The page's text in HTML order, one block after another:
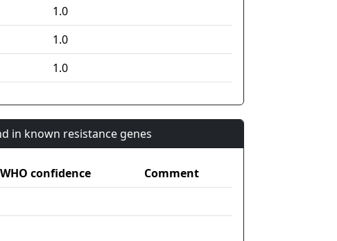
1.0
1.0
1.0
in known resistance genes
WHO confidence
Comment